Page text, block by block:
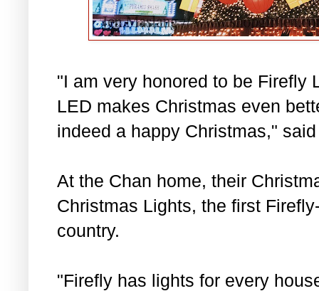
"I am very honored to be Firefly
LED makes Christmas even
indeed a happy Christmas,"
At the Chan home, their
Christmas Lights, the first
country.
"Firefly has lights for every